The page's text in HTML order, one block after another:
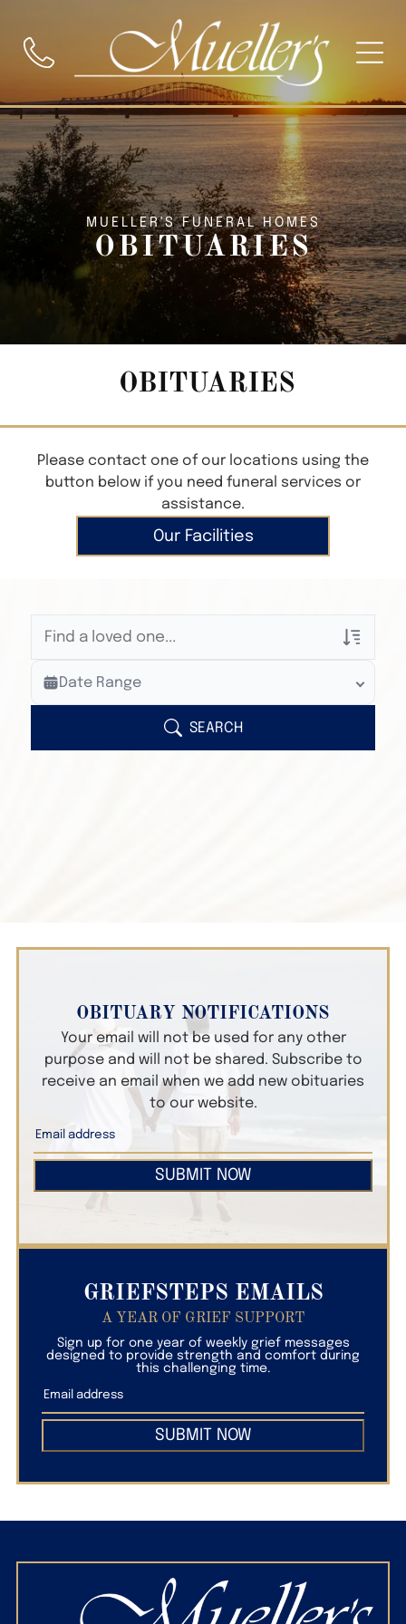
MUELLER'S FUNERAL HOMES
OBITUARIES
OBITUARIES
Please contact one of our locations using the
button below if you need funeral services or
assistance.
Our Facilities
Veterans Only
Search Veteran Obituaries
Search Obituary Text
Date Range
SEARCH
OBITUARY NOTIFICATIONS
Your email will not be used for any other
purpose and will not be shared. Subscribe to
receive an email when we add new obituaries
to our website.
SUBMIT NOW
GRIEFSTEPS EMAILS
A YEAR OF GRIEF SUPPORT
Sign up for one year of weekly grief messages
designed to provide strength and comfort during
this challenging time.
SUBMIT NOW